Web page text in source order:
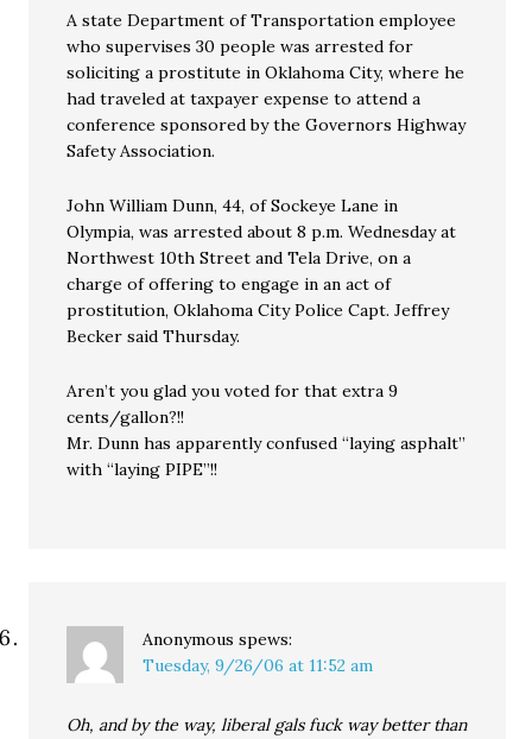
A state Department of Transportation employee
who supervises 30 people was arrested for
soliciting a prostitute in Oklahoma City, where he
had traveled at taxpayer expense to attend a
conference sponsored by the Governors Highway
Safety Association.
John William Dunn, 44, of Sockeye Lane in
Olympia, was arrested about 8 p.m. Wednesday at
Northwest 10th Street and Tela Drive, on a
charge of offering to engage in an act of
prostitution, Oklahoma City Police Capt. Jeffrey
Becker said Thursday.
Aren’t you glad you voted for that extra 9
cents/gallon?!!
Mr. Dunn has apparently confused “laying asphalt”
with “laying PIPE”!!
Anonymous spews:
Tuesday, 9/26/06 at 11:52 am
Oh, and by the way, liberal gals fuck way better than